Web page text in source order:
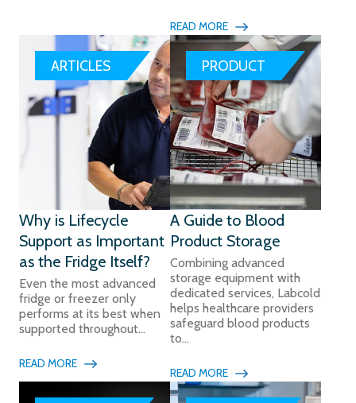
READ MORE
ARTICLES
Why is Lifecycle
Support as Important
as the Fridge Itself?
Even the most advanced
fridge or freezer only
performs at its best when
supported throughout...
READ MORE
PRODUCT
A Guide to Blood
Product Storage
Combining advanced
storage equipment with
dedicated services, Labcold
helps healthcare providers
safeguard blood products
to...
READ MORE